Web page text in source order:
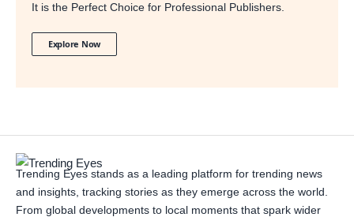
It is the Perfect Choice for Professional Publishers.
Explore Now
Trending Eyes stands as a leading platform for trending news
and insights, tracking stories as they emerge across the world.
From global developments to local moments that spark wider